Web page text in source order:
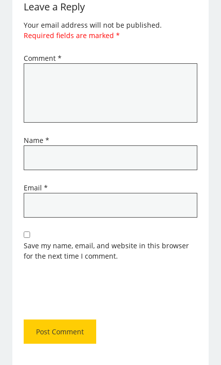
Leave a Reply
Your email address will not be published.
Required fields are marked*
Comment*
Name*
Email*
Save my name, email, and website in this browser
for the next time I comment.